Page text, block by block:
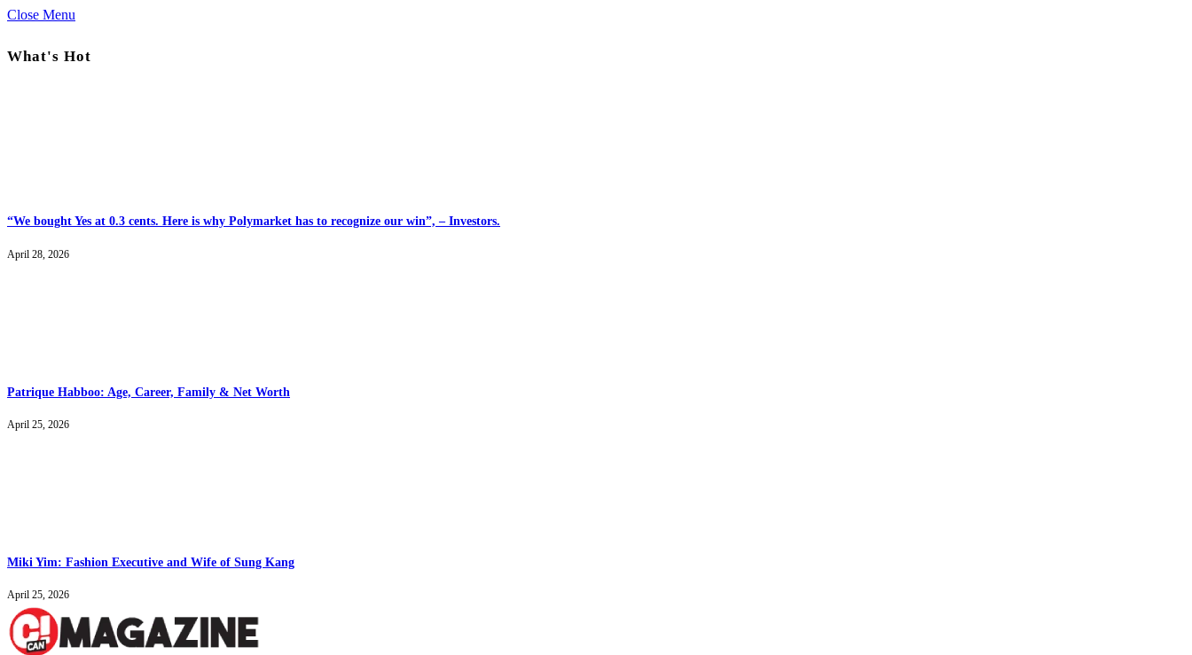
Close Menu
What's Hot
“We bought Yes at 0.3 cents. Here is why Polymarket has to recognize our win”, – Investors.
April 28, 2026
Patrique Habboo: Age, Career, Family & Net Worth
April 25, 2026
Miki Yim: Fashion Executive and Wife of Sung Kang
April 25, 2026